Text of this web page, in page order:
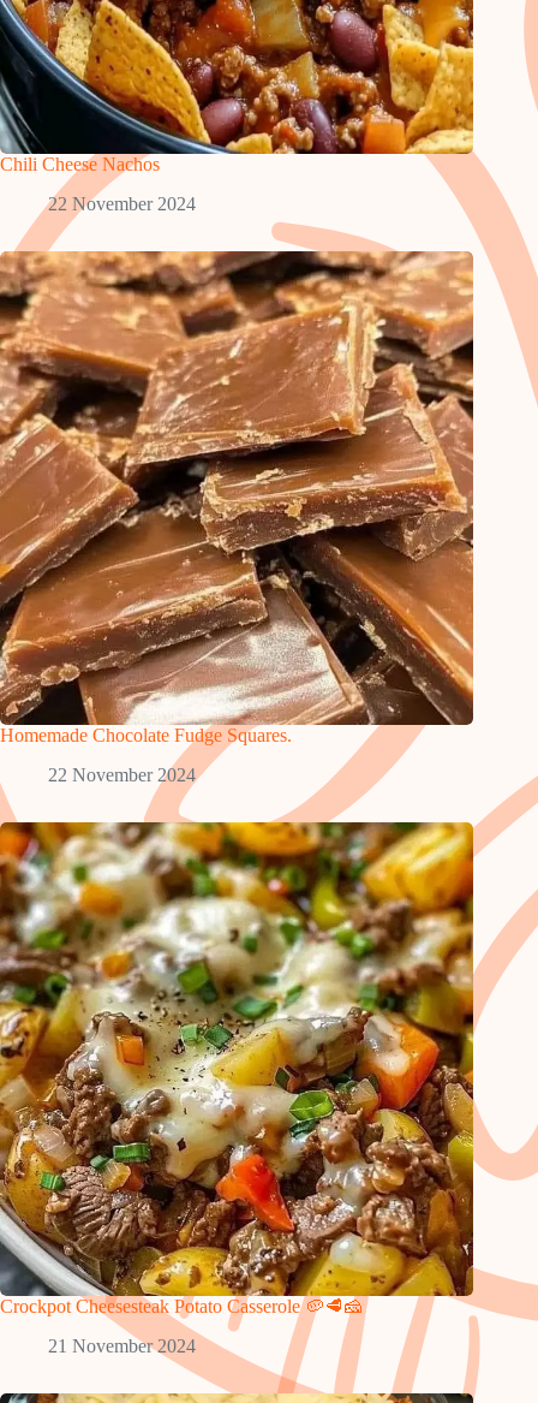
Chili Cheese Nachos
22 November 2024
Homemade Chocolate Fudge Squares.
22 November 2024
Crockpot Cheesesteak Potato Casserole 🥔🥩🧀
21 November 2024